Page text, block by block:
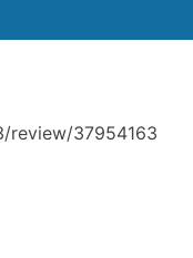
review/37954163